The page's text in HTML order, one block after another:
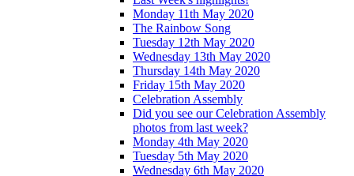
Monday 11th May 2020
The Rainbow Song
Tuesday 12th May 2020
Wednesday 13th May 2020
Thursday 14th May 2020
Friday 15th May 2020
Celebration Assembly
Did you see our Celebration Assembly
photos from last week?
Monday 4th May 2020
Tuesday 5th May 2020
Wednesday 6th May 2020